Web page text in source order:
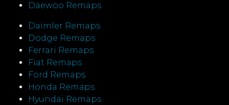
Daewoo Remaps
Daimler Remaps
Dodge Remaps
Ferrari Remaps
Fiat Remaps
Ford Remaps
Honda Remaps
Hyundai Remaps